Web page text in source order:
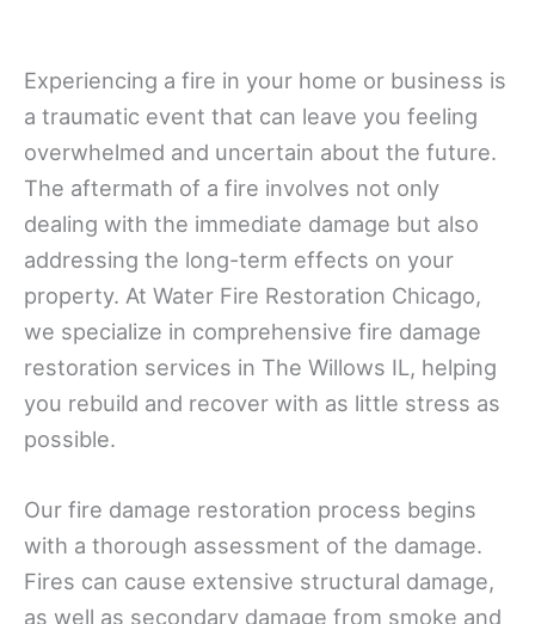
Experiencing a fire in your home or business is
a traumatic event that can leave you feeling
overwhelmed and uncertain about the future.
The aftermath of a fire involves not only
dealing with the immediate damage but also
addressing the long-term effects on your
property. At Water Fire Restoration Chicago,
we specialize in comprehensive fire damage
restoration services in The Willows IL, helping
you rebuild and recover with as little stress as
possible.
Our fire damage restoration process begins
with a thorough assessment of the damage.
Fires can cause extensive structural damage,
as well as secondary damage from smoke and